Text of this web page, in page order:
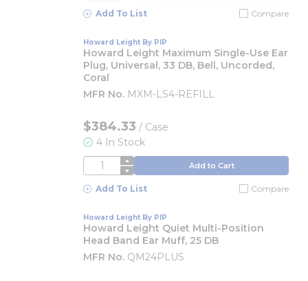
Add To List Compare
Howard Leight By PIP
Howard Leight Maximum Single-Use Ear
Plug, Universal, 33 DB, Bell, Uncorded,
Coral
MFR No. MXM-LS4-REFILL
$384.33 / Case
4 In Stock
QTY Add to Cart
Add To List Compare
Howard Leight By PIP
Howard Leight Quiet Multi-Position
Head Band Ear Muff, 25 DB
MFR No. QM24PLUS